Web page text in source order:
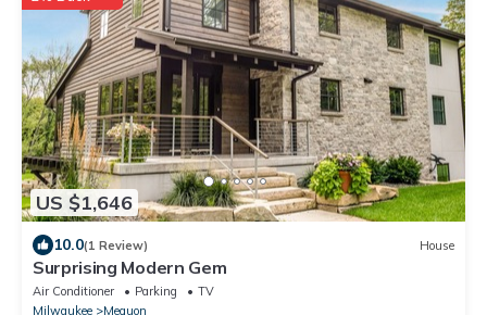
US $1,646
10.0(1 Review) House
Surprising Modern Gem
Air Conditioner Parking
TV
Milwaukee
Mequon